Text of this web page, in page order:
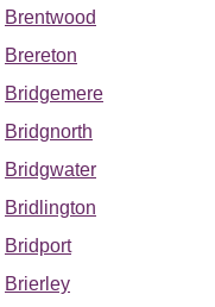
Brentwood
Brereton
Bridgemere
Bridgnorth
Bridgwater
Bridlington
Bridport
Brierley